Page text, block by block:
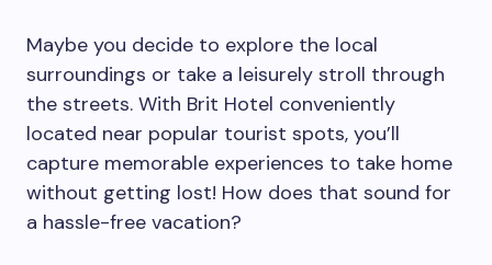
Maybe you decide to explore the local
surroundings or take a leisurely stroll through
the streets. With Brit Hotel conveniently
located near popular tourist spots, you’ll
capture memorable experiences to take home
without getting lost! How does that sound for
a hassle-free vacation?